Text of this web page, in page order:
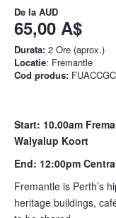
De la AUD
65,00 A$
Durata: 2 Ore (aprox.)
Locatie: Fremantle
Cod produs: FUACCGC
Start: 10.00am
Walyalup Koort
End: 12:00pm
Fremantle is Perth’s
heritage buildings,